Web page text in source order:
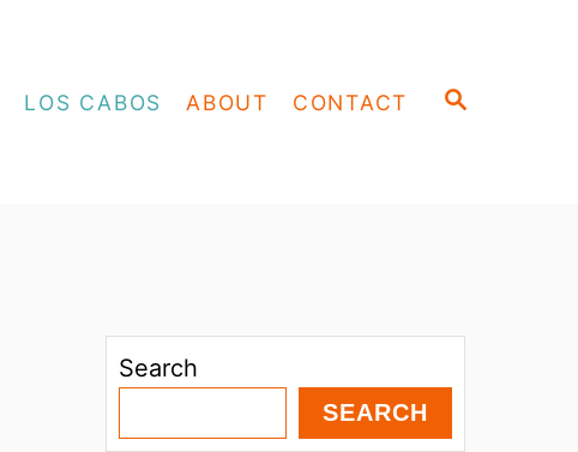
S
LOS CABOS ABOUT CONTACT
Search
SEARCH